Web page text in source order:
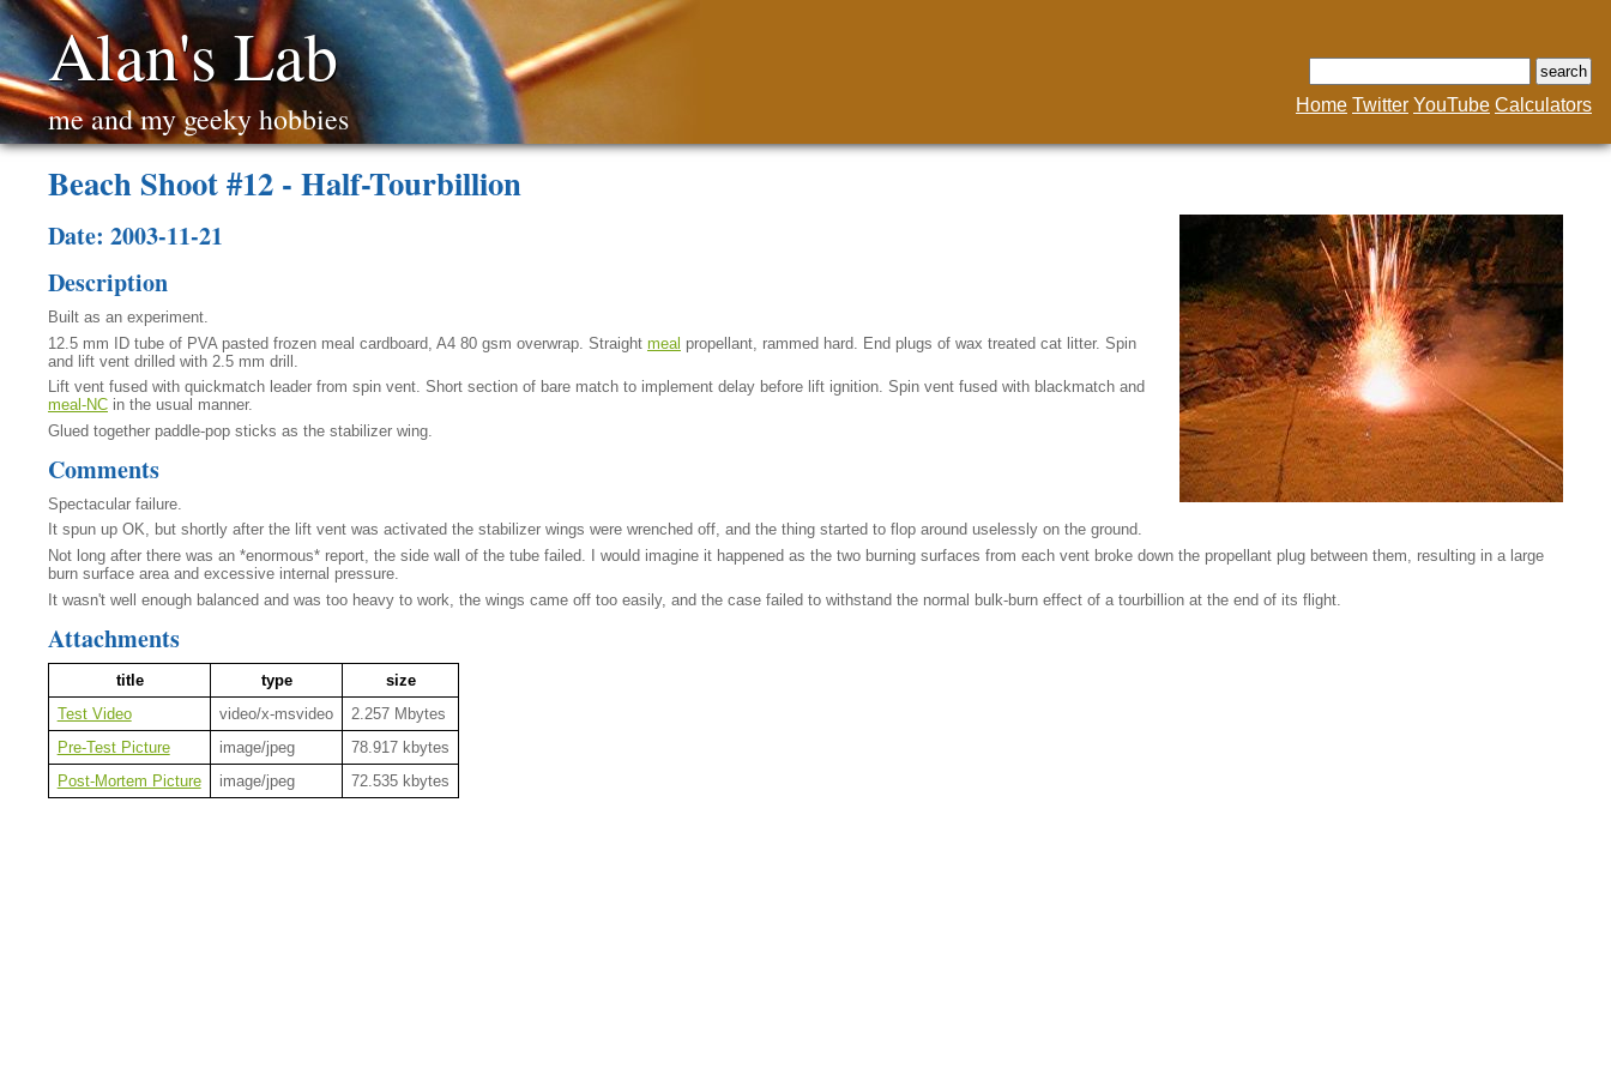
Alan's Lab
me and my geeky hobbies Home Twitter YouTube Calculators
Beach Shoot #12 - Half-Tourbillion
Date: 2003-11-21
Description
Built as an experiment.
12.5 mm ID tube of PVA pasted frozen meal cardboard, A4 80 gsm overwrap. Straight meal propellant, rammed hard. End plugs of wax treated cat litter. Spin
and lift vent drilled with 2.5 mm drill.
Lift vent fused with quickmatch leader from spin vent. Short section of bare match to implement delay before lift ignition. Spin vent fused with blackmatch and
meal-NC in the usual manner.
Glued together paddle-pop sticks as the stabilizer wing.
Comments
Spectacular failure.
It spun up OK, but shortly after the lift vent was activated the stabilizer wings were wrenched off, and the thing started to flop around uselessly on the ground.
Not long after there was an *enormous* report, the side wall of the tube failed. I would imagine it happened as the two burning surfaces from each vent broke down the propellant plug between them, resulting in a large
burn surface area and excessive internal pressure.
It wasn't well enough balanced and was too heavy to work, the wings came off too easily, and the case failed to withstand the normal bulk-burn effect of a tourbillion at the end of its flight.
Attachments
title type
size
Test Video
video/x-msvideo
2.257 Mbytes
Pre-Test Picture
image/jpeg
78.917 kbytes
Post-Mortem Picture
image/jpeg 72.535 kbytes